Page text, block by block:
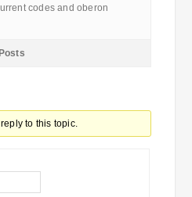
codes and oberon
Posts
to this topic.